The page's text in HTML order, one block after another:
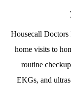
Housecall Doctors
home visits to
routine
EKGs, and